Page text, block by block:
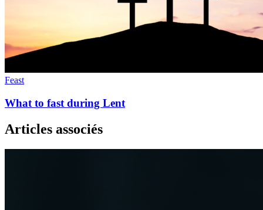
Feast
What to fast during Lent
Articles associés